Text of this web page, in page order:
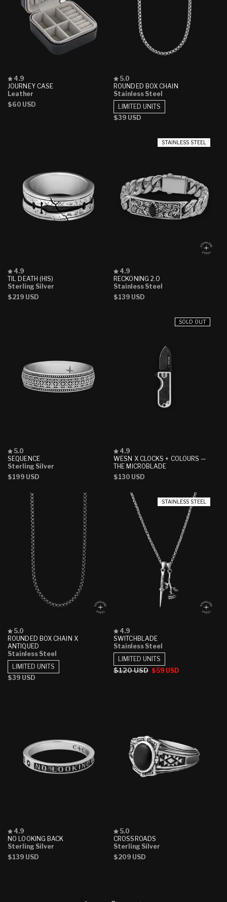
JOURNEY CASE
Rated
4.9
out
5
4.9
Leather
Regular
$60 USD
ROUNDED BOX CHAIN
Rated
5.0
out
of
5
stars
5.0
Stainless Steel
Regular
$39 USD
LIMITED UNITS
TIL DEATH (HIS)
Rated
4.9
out
of
5
4.9
Sterling Silver
Regular
$219 USD
STAINLESS STEEL
RECKONING 2.0
Rated
4.9
out
of
5
4.9
Stainless Steel
Regular
$139 USD
SEQUENCE
Rated
5.0
out
5
5.0
Sterling Silver
Regular
$199 USD
SOLD OUT
WESN X CLOCKS + COLOURS —
THE MICROBLADE
Rated
4.9
out
5
4.9
Regular
$130 USD
ROUNDED BOX CHAIN X
ANTIQUED
Rated
5.0
out
of
5
stars
5.0
Stainless Steel
Regular
$39 USD
LIMITED UNITS
STAINLESS STEEL
SWITCHBLADE
Rated
4.9
out
of
5
stars
4.9
Stainless Steel
Regular
$120 USD Sale
$59 USD
LIMITED UNITS
NO LOOKING BACK
Rated
4.9
out
5
4.9
Sterling Silver
Regular
$139 USD
CROSSROADS
Rated
5.0
out
5
5.0
Sterling Silver
Regular
$209 USD